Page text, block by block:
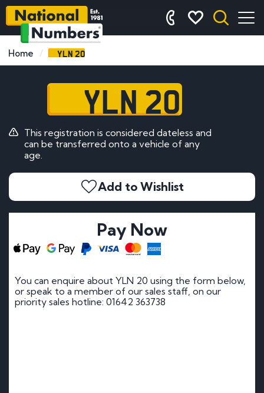
Home YLN 20
YLN 20
This registration is considered dateless and
can be transferred onto a vehicle of any
age.
Add to Wishlist
Pay Now
You can enquire about YLN 20 using the form below,
or speak to a member of our sales staff, on our
priority sales hotline: 01642 363738